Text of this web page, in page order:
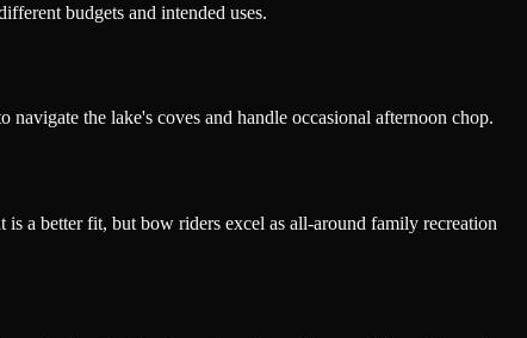
budgets and intended uses.
the lake's coves and handle occasional afternoon chop.
a better fit, but bow riders excel as all-around family recreation